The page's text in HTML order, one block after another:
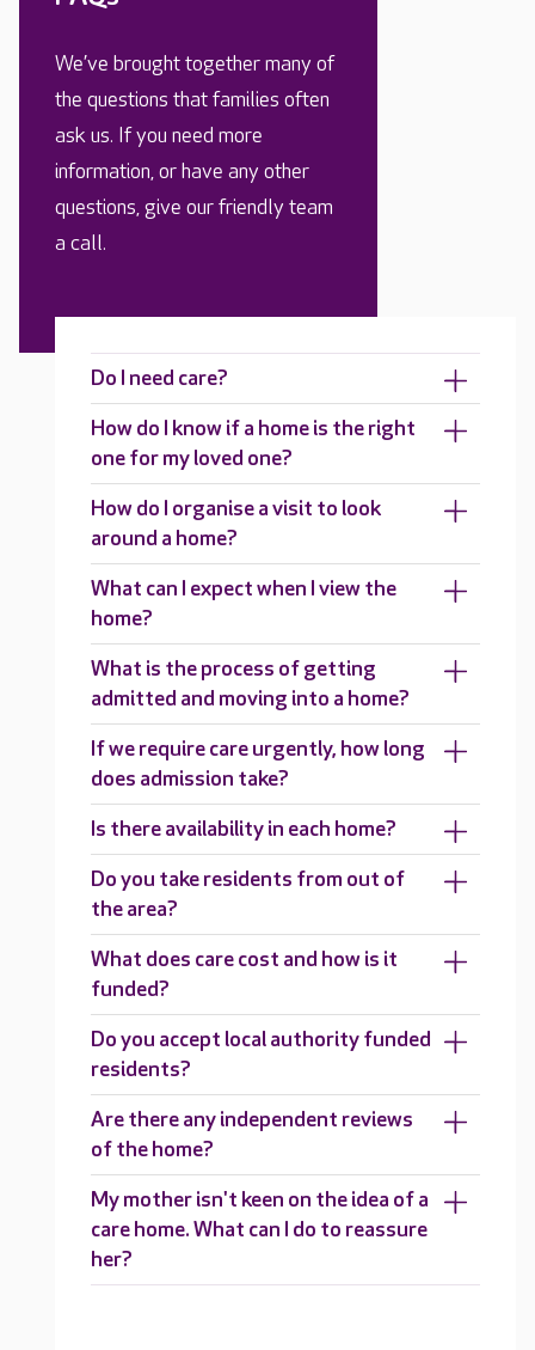
We’ve brought together many of
the questions that families often
ask us. If you need more
information, or have any other
questions, give our friendly team
a call.
Do I need care?
How do I know if a home is the right
one for my loved one?
How do I organise a visit to look
around a home?
What can I expect when I view the
home?
What is the process of getting
admitted and moving into a home?
If we require care urgently, how long
does admission take?
Is there availability in each home?
Do you take residents from out of
the area?
What does care cost and how is it
funded?
Do you accept local authority funded
residents?
Are there any independent reviews
of the home?
My mother isn't keen on the idea of a
care home. What can I do to reassure
her?